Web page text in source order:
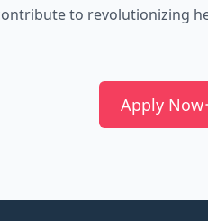
to revolutionizing
Apply Now